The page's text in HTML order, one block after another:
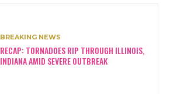
BREAKING NEWS
RECAP: TORNADOES RIP THROUGH ILLINOIS,
INDIANA AMID SEVERE OUTBREAK